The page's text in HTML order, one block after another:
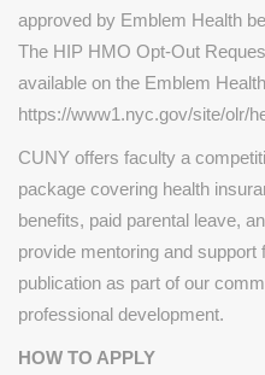
approved by Emblem Health
The HIP HMO Opt-Out
available on the Emblem
https://www1.nyc.gov/site/olr/
CUNY offers faculty a
package covering health
benefits, paid parental leave,
provide mentoring and
publication as part of our
professional development.
HOW TO APPLY